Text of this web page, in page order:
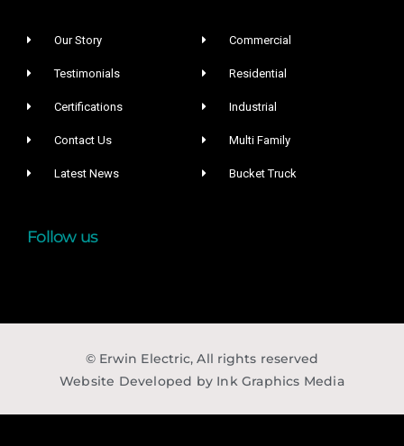
Our Story
Testimonials
Certifications
Contact Us
Latest News
Commercial
Residential
Industrial
Multi Family
Bucket Truck
Follow us
© Erwin Electric, All rights reserved
Website Developed by Ink Graphics Media